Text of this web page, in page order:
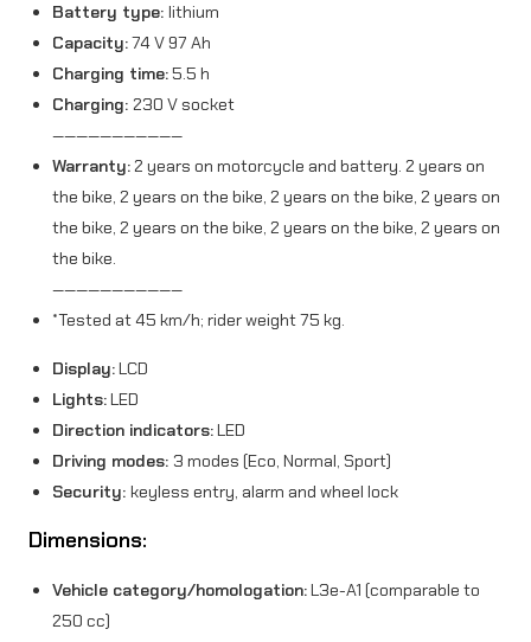
Battery type: lithium
Capacity:74 V 97 Ah
Charging time:5.5 h
Charging: 230 V socket
———————————
Warranty:2 years on motorcycle and battery. 2 years on
the bike, 2 years on the bike, 2 years on the bike, 2 years on
the bike, 2 years on the bike, 2 years on the bike, 2 years on
the bike.
———————————
*Tested at 45 km/h; rider weight 75 kg.
Display:LCD
Lights:LED
Direction indicators:LED
Driving modes: 3 modes (Eco, Normal, Sport)
Security: keyless entry, alarm and wheel lock
Dimensions:
Vehicle category/homologation:L3e-A1 (comparable to
250 cc)